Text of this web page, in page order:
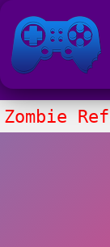
Friv 2021
Zombie